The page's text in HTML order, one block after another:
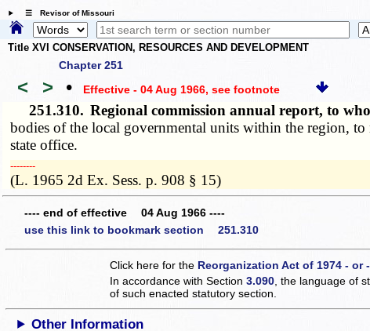
☰ Revisor of Missouri
Title XVI CONSERVATION, RESOURCES AND DEVELOPMENT
Chapter 251
< > • Effective - 04 Aug 1966, see footnote
251.310. Regional commission annual report, to
bodies of the local governmental units within the region,
state office.
­­--------
(L. 1965 2d Ex. Sess. p. 908 § 15)
---- end of effective 04 Aug 1966 ----
use this link to bookmark section 251.310
Click here for the Reorganization Act of 1974 -
In accordance with Section3.090 , the language of
of such enacted statutory section.
Other Information